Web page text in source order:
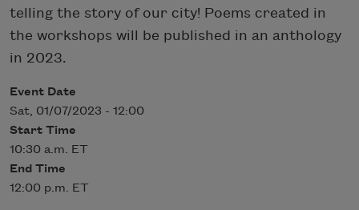
telling the story of our city! Poems created in
the workshops will be published in an anthology
in 2023.
Event Date
Sat, 01/07/2023 - 12:00
Start Time
10:30 a.m. ET
End Time
12:00 p.m. ET